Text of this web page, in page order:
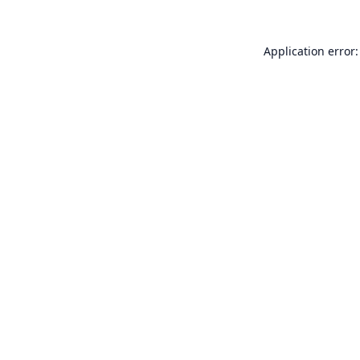
Application